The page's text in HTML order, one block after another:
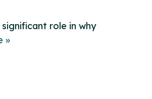
role in why
»